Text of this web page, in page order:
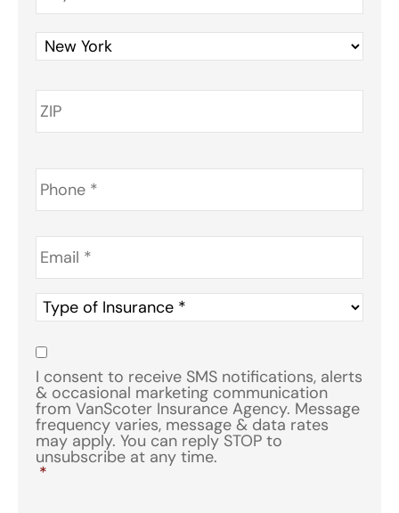
Phone *
Email *
Type
of
Insurance
Consent
I consent to receive SMS notifications, alerts
& occasional marketing communication
from VanScoter Insurance Agency. Message
frequency varies, message & data rates
may apply. You can reply STOP to
unsubscribe at any time.
*